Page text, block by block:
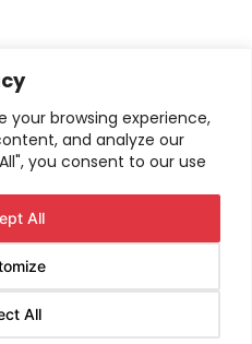
your browsing experience,
and analyze our
you consent to our use
All
All
All Rights Reserved.